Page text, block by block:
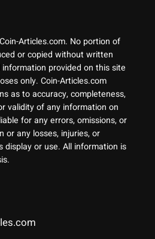
Articles.com. No portion of
or copied without written
provided on this site
only. Coin-Articles.com
as to accuracy, completeness,
validity of any information on
for any errors, omissions, or
or any losses, injuries, or
display or use. All information is